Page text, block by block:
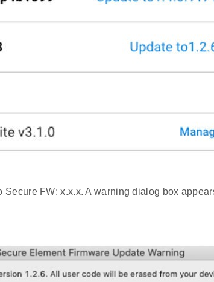
Secure FW: x.x.x. A warning dialog box